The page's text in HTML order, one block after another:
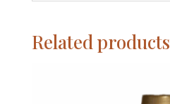
Related products